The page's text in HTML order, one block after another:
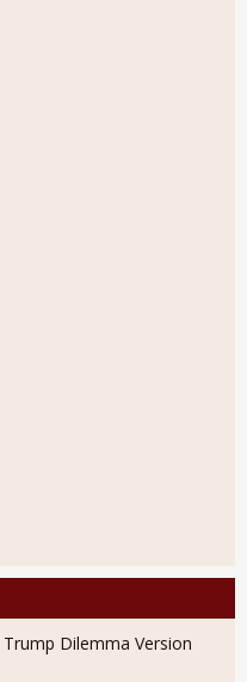
Dilemma Version